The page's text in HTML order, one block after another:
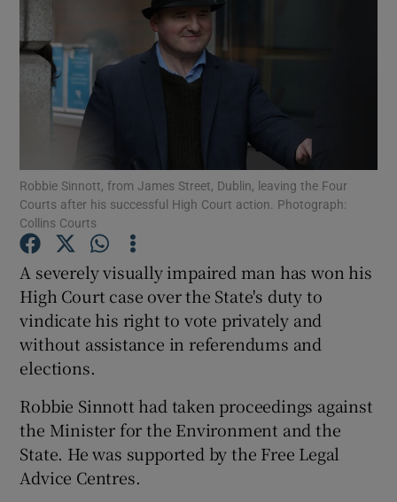
Show Motors sub sections
Show Podcasts sub sections
Show Gaeilge sub sections
Show History sub sections
Robbie Sinnott, from James Street, Dublin, leaving the Four
Courts after his successful High Court action. Photograph:
Collins Courts
A severely visually impaired man has won his
High Court case over the State's duty to
vindicate his right to vote privately and
without assistance in referendums and
elections.
Robbie Sinnott had taken proceedings against
the Minister for the Environment and the
State. He was supported by the Free Legal
Advice Centres.